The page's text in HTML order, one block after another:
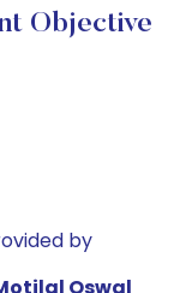
Objective
by